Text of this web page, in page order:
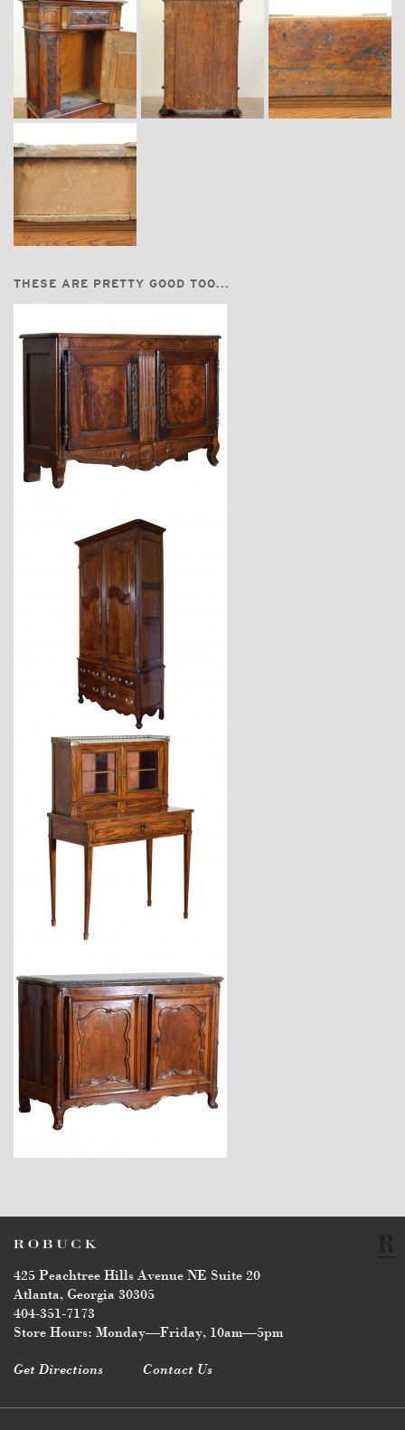
THESE ARE PRETTY GOOD TOO...
$7,800
$11,600
$4,170
$16,500
425 Peachtree Hills Avenue NE Suite 20
Atlanta, Georgia 30305
404-351-7173
Store Hours: Monday—Friday, 10am—5pm
Get Directions Contact Us